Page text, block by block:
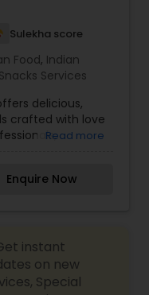
Sulekha score
Food, Indian
Snacks Services
delicious,
crafted with love
of
Read more
Enquire Now
instant
on new
Special